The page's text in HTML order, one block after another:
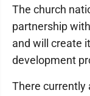
The church
partnership
and will create
development
There currently